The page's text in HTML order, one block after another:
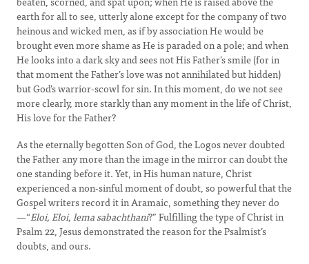
earth for all to see, utterly alone except for the company of two
heinous and wicked men, as if by association He would be
brought even more shame as He is paraded on a pole; and when
He looks into a dark sky and sees not His Father’s smile (for in
that moment the Father’s love was not annihilated but hidden)
but God’s warrior-scowl for sin. In this moment, do we not see
more clearly, more starkly than any moment in the life of Christ,
His love for the Father?
As the eternally begotten Son of God, the Logos never doubted
the Father any more than the image in the mirror can doubt the
one standing before it. Yet, in His human nature, Christ
experienced a non-sinful moment of doubt, so powerful that the
Gospel writers record it in Aramaic, something they never do
—“Eloi, Eloi, lema sabachthani?” Fulfilling the type of Christ in
Psalm 22, Jesus demonstrated the reason for the Psalmist’s
doubts, and ours.